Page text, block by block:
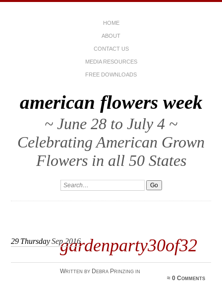
HOME
ABOUT
CONTACT US
MEDIA RESOURCES
FREE DOWNLOADS
american flowers week
~ June 28 to July 4 ~
Celebrating American Grown
Flowers in all 50 States
gardenparty30of32
29 ThursdaySep 2016
Written by Debra Prinzing in
≈0 Comments